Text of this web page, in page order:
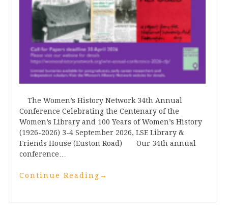
The Women’s History Network 34th Annual
Conference Celebrating the Centenary of the
Women’s Library and 100 Years of Women’s History
(1926-2026) 3-4 September 2026, LSE Library &
Friends House (Euston Road) Our 34th annual
conference…
Continue Reading →